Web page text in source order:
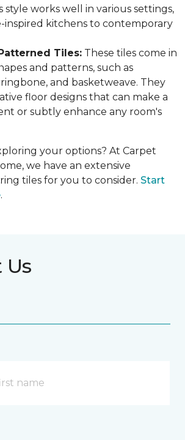
style works well in various settings,
inspired kitchens to contemporary
Tiles: These tiles come in
and patterns, such as
and basketweave. They
floor designs that can make a
or subtly enhance any room's
your options? At Carpet
we have an extensive
tiles for you to consider. Start
.
Us